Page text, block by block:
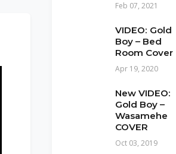
Feb 07, 2021
VIDEO: Gold
Boy – Bed
Room Cover
Apr 19, 2020
New VIDEO:
Gold Boy –
Wasamehe
COVER
Oct 03, 2019